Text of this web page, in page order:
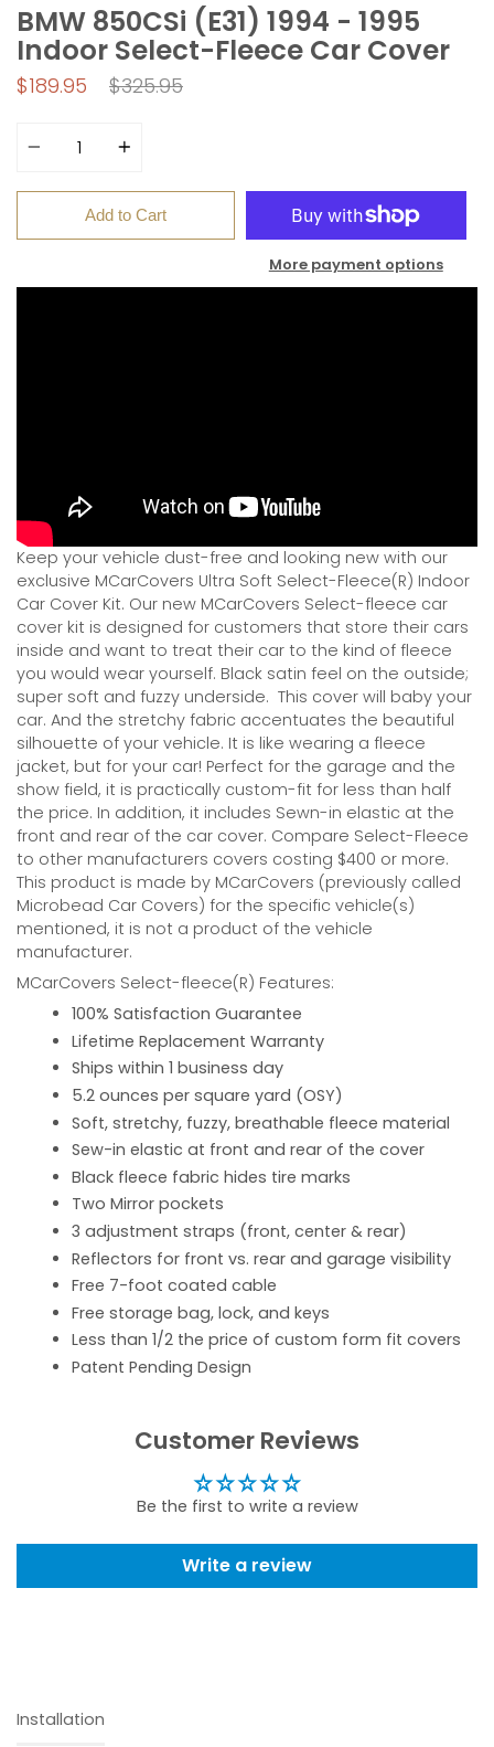
BMW 850CSi (E31) 1994 - 1995
Indoor Select-Fleece Car Cover
$189.95
Regular
$325.95
Add to Cart
More payment options
Keep your vehicle dust-free and looking new with our
exclusive MCarCovers Ultra Soft Select-Fleece(R) Indoor
Car Cover Kit. Our new MCarCovers Select-fleece car
cover kit is designed for customers that store their cars
inside and want to treat their car to the kind of fleece
you would wear yourself. Black satin feel on the outside;
super soft and fuzzy underside. This cover will baby your
car. And the stretchy fabric accentuates the beautiful
silhouette of your vehicle. It is like wearing a fleece
jacket, but for your car! Perfect for the garage and the
show field, it is practically custom-fit for less than half
the price. In addition, it includes Sewn-in elastic at the
front and rear of the car cover. Compare Select-Fleece
to other manufacturers covers costing $400 or more.
This product is made by MCarCovers (previously called
Microbead Car Covers) for the specific vehicle(s)
mentioned, it is not a product of the vehicle
manufacturer.
MCarCovers Select-fleece(R) Features:
100% Satisfaction Guarantee
Lifetime Replacement Warranty
Ships within 1 business day
5.2 ounces per square yard (OSY)
Soft, stretchy, fuzzy, breathable fleece material
Sew-in elastic at front and rear of the cover
Black fleece fabric hides tire marks
Two Mirror pockets
3 adjustment straps (front, center & rear)
Reflectors for front vs. rear and garage visibility
Free 7-foot coated cable
Free storage bag, lock, and keys
Less than 1/2 the price of custom form fit covers
Patent Pending Design
Customer Reviews
Be the first to write a review
Write a review
Installation